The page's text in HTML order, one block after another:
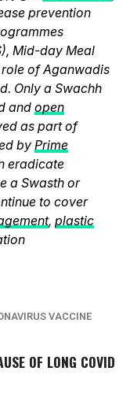
prevention
Mid-day Meal
role of Aganwadis
Only a Swachh
and open
as part of
by Prime
eradicate
a Swasth or
to cover
, plastic
VACCINE
OF LONG COVID